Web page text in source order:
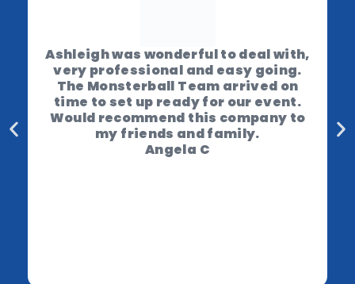
Ashleigh was wonderful to deal with,
very professional and easy going.
The Monsterball Team arrived on
time to set up ready for our event.
Would recommend this company to
my friends and family.
Angela C